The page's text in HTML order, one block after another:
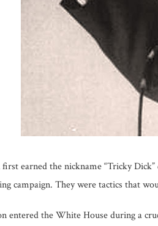
earned the nickname “Tricky
campaign. They were tactics that
entered the White House during a